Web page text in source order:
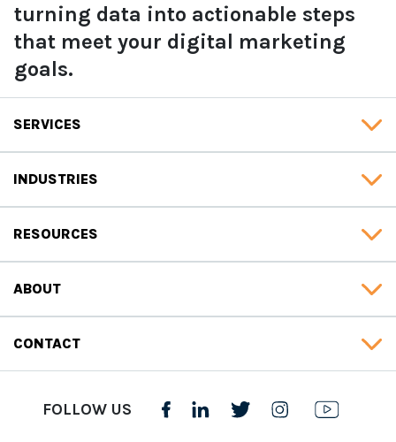
turning data into actionable steps
that meet your digital marketing
goals.
SERVICES
INDUSTRIES
RESOURCES
ABOUT
CONTACT
FOLLOW US